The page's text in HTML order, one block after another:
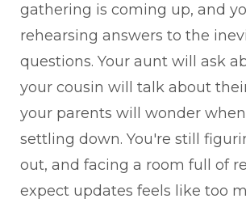
gathering is coming up, and
rehearsing answers to the
questions. Your aunt will ask
your cousin will talk about
your parents will wonder
settling down. You're still
out, and facing a room full of
expect updates feels like too